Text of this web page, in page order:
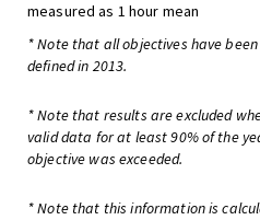
measured as 1 hour mean
* Note that all objectives have
defined in 2013.
* Note that results are excluded
valid data for at least 90% of the
objective was exceeded.
* Note that this information is